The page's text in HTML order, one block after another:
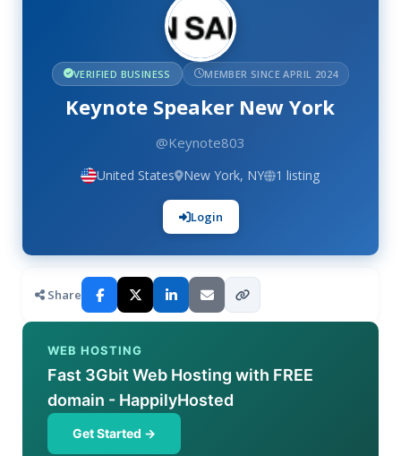
VERIFIED BUSINESS MEMBER SINCE APRIL 2024
Keynote Speaker New York
@Keynote803
United States New York, NY 1 listing
Login
Share
WEB HOSTING
Fast 3Gbit Web Hosting with FREE
domain - HappilyHosted
Get Started →